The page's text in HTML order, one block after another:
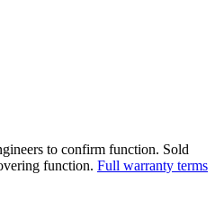
to confirm function. Sold
function. Full warranty terms